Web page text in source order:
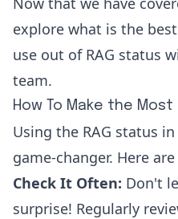
explore what is the
use out of RAG status
team.
How To Make the
Using the RAG status
game-changer. Here
Check It Often: Don't
surprise! Regularly